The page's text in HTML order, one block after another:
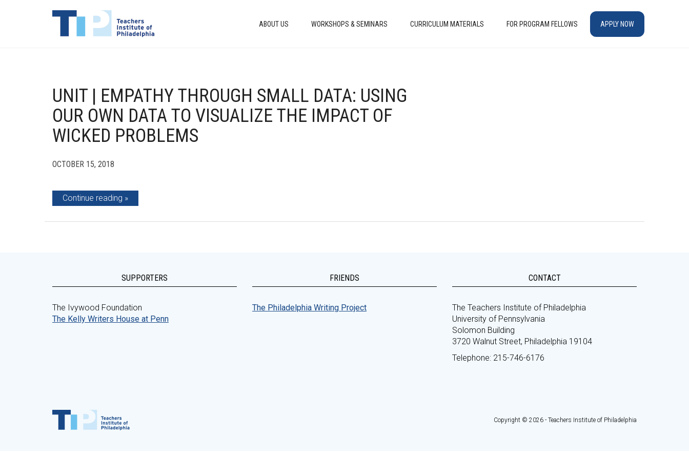
ABOUT US WORKSHOPS & SEMINARS CURRICULUM MATERIALS FOR PROGRAM FELLOWS APPLY NOW
UNIT | EMPATHY THROUGH SMALL DATA: USING
OUR OWN DATA TO VISUALIZE THE IMPACT OF
WICKED PROBLEMS
OCTOBER 15, 2018
Continue reading
SUPPORTERS
The Ivywood Foundation
The Kelly Writers House at Penn
FRIENDS
The Philadelphia Writing Project
CONTACT
The Teachers Institute of Philadelphia
University of Pennsylvania
Solomon Building
3720 Walnut Street, Philadelphia 19104
Telephone: 215-746-6176
Copyright © 2026 - Teachers Institute of Philadelphia